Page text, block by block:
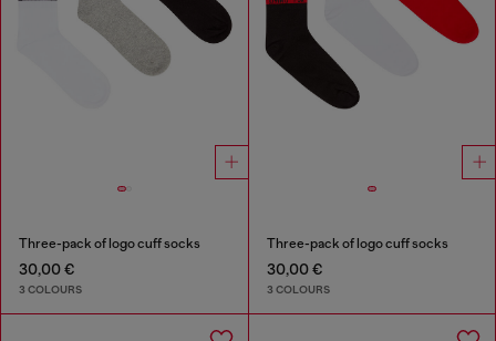
Three-pack of logo cuff socks
30,00 €
3 COLOURS
Three-pack of logo cuff socks
30,00 €
3 COLOURS